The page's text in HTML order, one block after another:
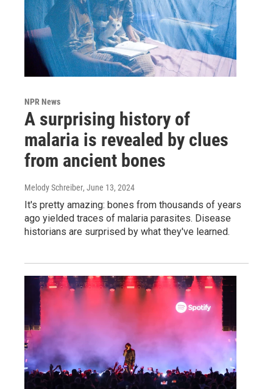
NPR News
A surprising history of
malaria is revealed by clues
from ancient bones
Melody Schreiber, June 13, 2024
It's pretty amazing: bones from thousands of years
ago yielded traces of malaria parasites. Disease
historians are surprised by what they've learned.